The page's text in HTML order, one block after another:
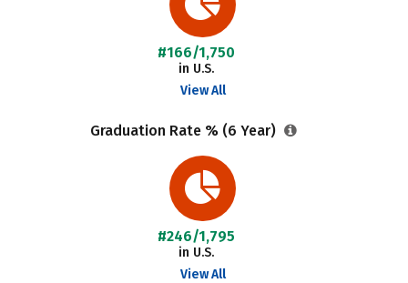
#166/1,750
in U.S.
View All
Graduation Rate % (6 Year)
#246/1,795
in U.S.
View All